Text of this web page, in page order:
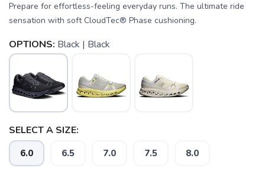
Prepare for effortless-feeling everyday runs. The ultimate ride
sensation with soft CloudTec® Phase cushioning.
OPTIONS: Black | Black
SELECT A SIZE:
6.0 6.5 7.0 7.5 8.0